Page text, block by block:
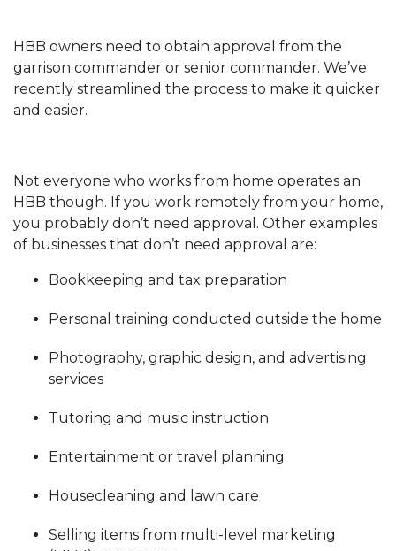
HBB owners need to obtain approval from the
garrison commander or senior commander. We’ve
recently streamlined the process to make it quicker
and easier.
Not everyone who works from home operates an
HBB though. If you work remotely from your home,
you probably don’t need approval. Other examples
of businesses that don’t need approval are:
Bookkeeping and tax preparation
Personal training conducted outside the home
Photography, graphic design, and advertising
services
Tutoring and music instruction
Entertainment or travel planning
Housecleaning and lawn care
Selling items from multi-level marketing